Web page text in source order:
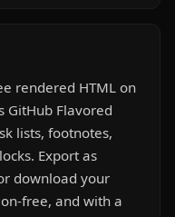
rendered HTML on
GitHub Flavored
lists, footnotes,
Export as
download your
free, and with a